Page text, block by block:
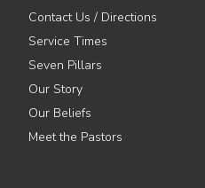
Contact Us / Directions
Service Times
Seven Pillars
Our Story
Our Beliefs
Meet the Pastors